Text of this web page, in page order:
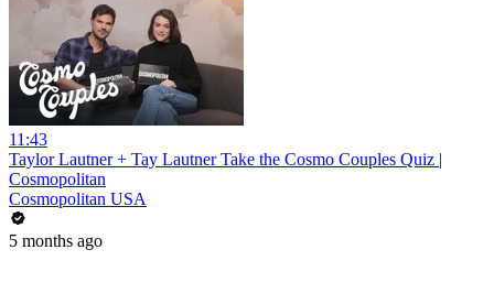
11:43
Taylor Lautner + Tay Lautner Take the Cosmo Couples Quiz |
Cosmopolitan
Cosmopolitan USA
5 months ago